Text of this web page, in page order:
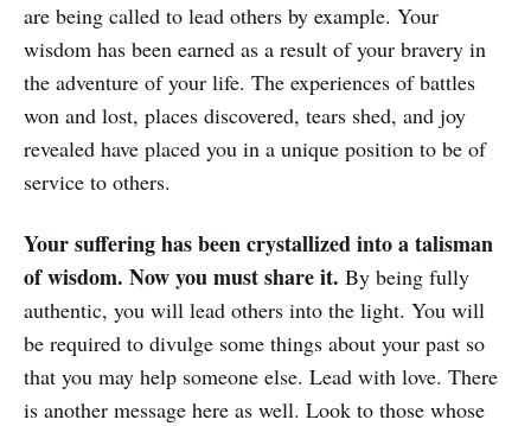
are being called to lead others by example. Your
wisdom has been earned as a result of your bravery in
the adventure of your life. The experiences of battles
won and lost, places discovered, tears shed, and joy
revealed have placed you in a unique position to be of
service to others.
Your suffering has been crystallized into a talisman
of wisdom. Now you must share it. By being fully
authentic, you will lead others into the light. You will
be required to divulge some things about your past so
that you may help someone else. Lead with love. There
is another message here as well. Look to those whose